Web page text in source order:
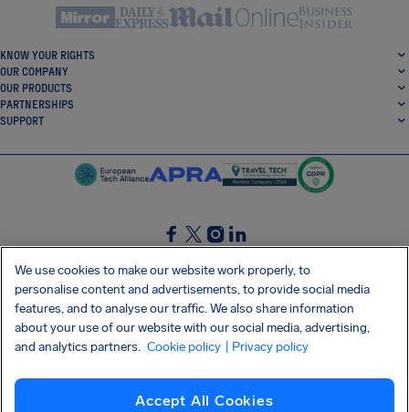
KNOW YOUR RIGHTS
OUR COMPANY
OUR PRODUCTS
PARTNERSHIPS
SUPPORT
SocialFacebook
SocialTwitter
SocialInstagram
SocialLinkedin
GET OUR FREE APP
Privacy policy Cookies Imprint AirHelp's Accessibility Statement
We use cookies to make our website work properly, to
personalise content and advertisements, to provide social media
features, and to analyse our traffic. We also share information
about your use of our website with our social media, advertising,
and analytics partners. Cookie policy | Privacy policy
Accept All Cookies